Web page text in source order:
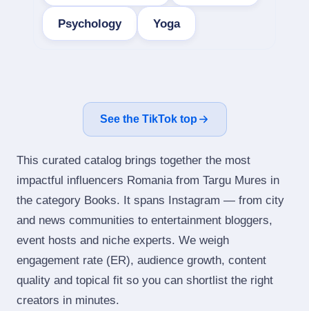
Psychology Yoga
See the TikTok top
This curated catalog brings together the most
impactful influencers Romania from Targu Mures in
the category Books. It spans Instagram — from city
and news communities to entertainment bloggers,
event hosts and niche experts. We weigh
engagement rate (ER), audience growth, content
quality and topical fit so you can shortlist the right
creators in minutes.